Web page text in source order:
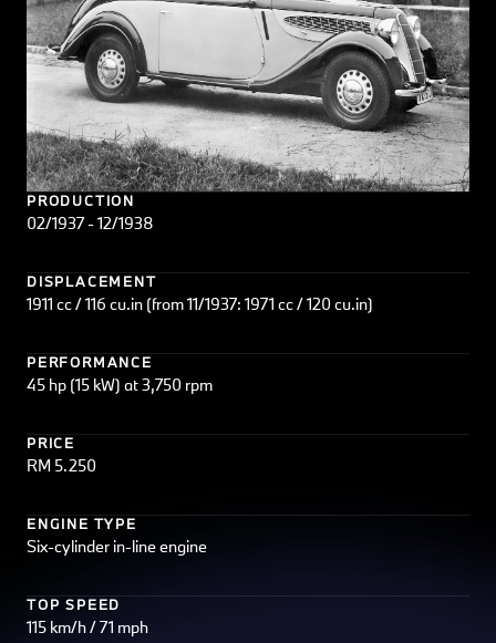
PRODUCTION
02/1937 - 12/1938
DISPLACEMENT
1911 cc / 116 cu.in (from 11/1937: 1971 cc / 120 cu.in)
PERFORMANCE
45 hp (15 kW) at 3,750 rpm
PRICE
RM 5.250
ENGINE TYPE
Six-cylinder in-line engine
TOP SPEED
115 km/h / 71 mph